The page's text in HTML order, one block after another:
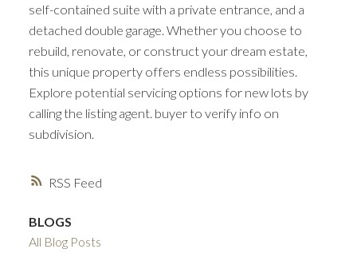
RSS
self-contained suite with a private entrance, and a
detached double garage. Whether you choose to
rebuild, renovate, or construct your dream estate,
this unique property offers endless possibilities.
Explore potential servicing options for new lots by
calling the listing agent. buyer to verify info on
subdivision.
BLOGS
All Blog Posts